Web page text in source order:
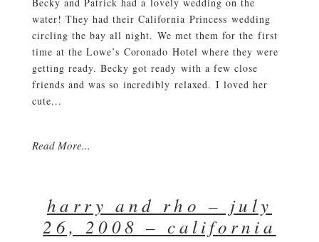
water! They had their California Princess wedding
circling the bay all night. We met them for the first
time at the Lowe’s Coronado Hotel where they were
getting ready. Becky got ready with a few close
friends and was so incredibly relaxed. I loved her
cute...
Read More...
harry and rho – july
26, 2008 – california